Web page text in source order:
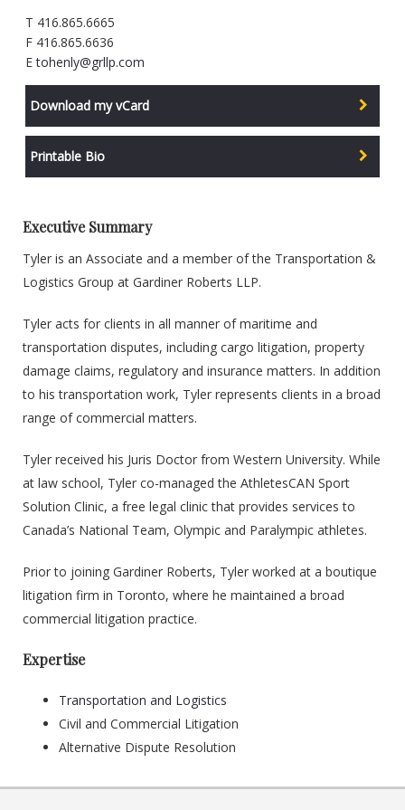
T 416.865.6665
F 416.865.6636
Etohenly@grllp.com
Download my vCard
Printable Bio
Executive Summary
Tyler is an Associate and a member of the Transportation &
Logistics Group at Gardiner Roberts LLP.
Tyler acts for clients in all manner of maritime and
transportation disputes, including cargo litigation, property
damage claims, regulatory and insurance matters. In addition
to his transportation work, Tyler represents clients in a broad
range of commercial matters.
Tyler received his Juris Doctor from Western University. While
at law school, Tyler co-managed the AthletesCAN Sport
Solution Clinic, a free legal clinic that provides services to
Canada’s National Team, Olympic and Paralympic athletes.
Prior to joining Gardiner Roberts, Tyler worked at a boutique
litigation firm in Toronto, where he maintained a broad
commercial litigation practice.
Expertise
Transportation and Logistics
Civil and Commercial Litigation
Alternative Dispute Resolution